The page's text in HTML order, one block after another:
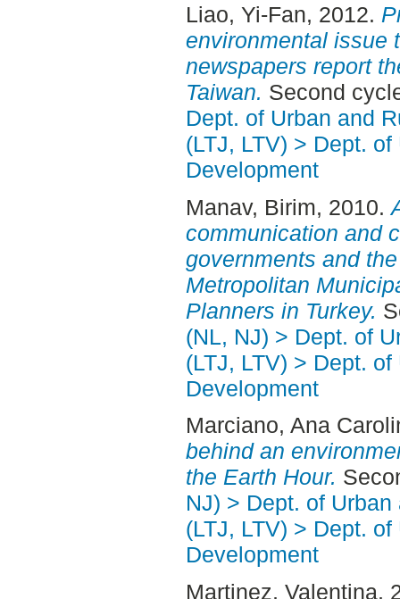
Liao, Yi-Fan, 2012.
environmental issue
newspapers report
Taiwan. Second
Dept. of Urban and
(LTJ, LTV) > Dept.
Development
Manav, Birim, 2010.
communication and
governments and
Metropolitan
Planners in Turkey.
(NL, NJ) > Dept. of
(LTJ, LTV) > Dept.
Development
Marciano, Ana
behind an
the Earth Hour.
NJ) > Dept. of
(LTJ, LTV) > Dept.
Development
Martinez, Valentina,